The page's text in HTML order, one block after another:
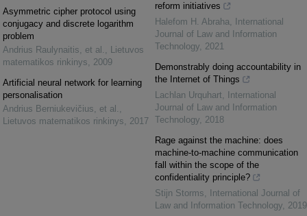
Asymmetric cipher protocol using
conjugacy and discrete logarithm
problem
Andrius Raulynaitis, et al. , Lietuvos
matematikos rinkinys, 2009
Artificial neural network for learning
personalisation
Andrius Berniukevičius, et al. ,
Lietuvos matematikos rinkinys, 2017
reform initiatives
Halefom H. Abraha,
International
Journal of Law and Information
Technology, 2021
Demonstrably doing accountability in
the Internet of Things
Lachlan Urquhart,
International
Journal of Law and Information
Technology, 2018
Rage against the machine: does
machine-to-machine communication
fall within the scope of the
confidentiality principle?
Stijn Storms,
International Journal of
Law and Information Technology, 2019